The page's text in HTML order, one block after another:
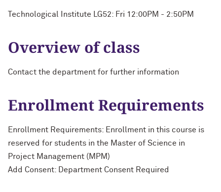
Technological Institute LG52: Fri 12:00PM - 2:50PM
Overview of class
Contact the department for further information
Enrollment Requirements
Enrollment Requirements: Enrollment in this course is
reserved for students in the Master of Science in
Project Management (MPM)
Add Consent: Department Consent Required